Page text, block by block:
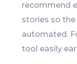
recommend
stories so
automated.
tool easily